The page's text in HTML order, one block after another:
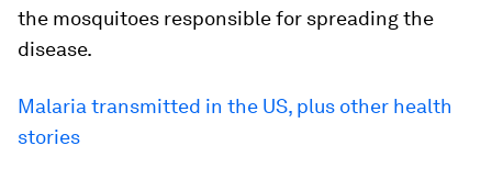
the mosquitoes responsible for spreading the
disease.
Malaria transmitted in the US, plus other health
stories